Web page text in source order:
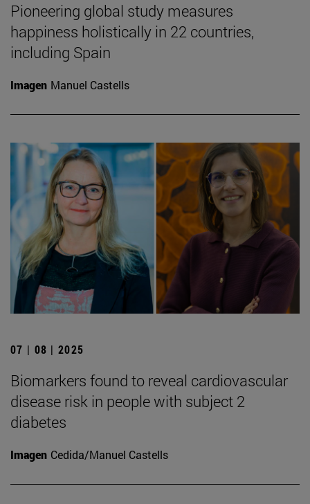
Pioneering global study measures
happiness holistically in 22 countries,
including Spain
Imagen Manuel Castells
07 | 08 | 2025
Biomarkers found to reveal cardiovascular
disease risk in people with subject 2
diabetes
Imagen Cedida/Manuel Castells